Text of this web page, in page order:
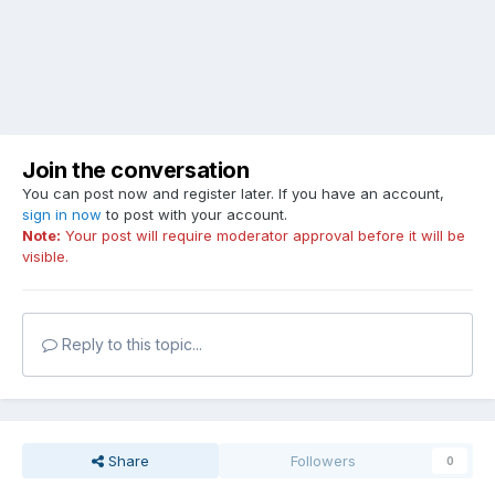
Join the conversation
You can post now and register later. If you have an account,
sign in now to post with your account.
Note: Your post will require moderator approval before it will be
visible.
Reply to this topic...
Share Followers 0